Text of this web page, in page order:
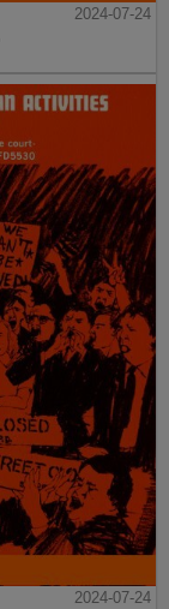
2024-07-24
2024-07-24